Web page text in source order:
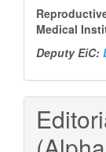
Medical
Deputy EiC: